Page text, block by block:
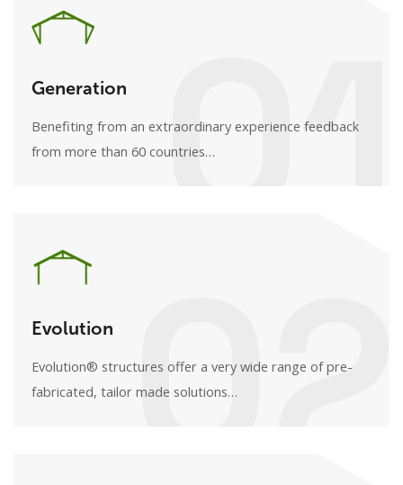
Generation
Benefiting from an extraordinary experience feedback
from more than 60 countries…01
Evolution
Evolution® structures offer a very wide range of pre-
fabricated, tailor made solutions…
02